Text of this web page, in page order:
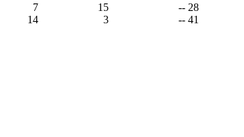
7 15
-- 28
14 3 -- 41